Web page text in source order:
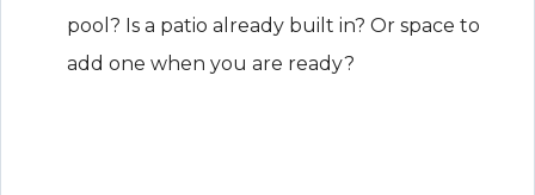
pool? Is a patio already built in? Or space to
add one when you are ready?